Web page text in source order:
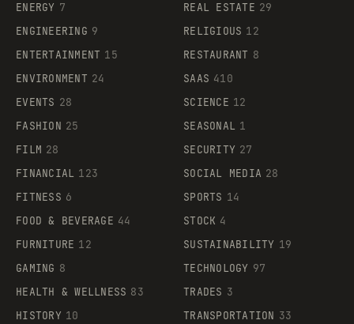
ENERGY 7
ENGINEERING 9
ENTERTAINMENT 15
ENVIRONMENT 24
EVENTS 28
FASHION 25
FILM 28
FINANCIAL 123
FITNESS 6
FOOD & BEVERAGE 44
FURNITURE 12
GAMING 8
HEALTH & WELLNESS 83
HISTORY 10
REAL ESTATE 29
RELIGIOUS 12
RESTAURANT 8
SAAS 410
SCIENCE 12
SEASONAL 1
SECURITY 27
SOCIAL MEDIA 28
SPORTS 14
STOCK 4
SUSTAINABILITY 19
TECHNOLOGY 97
TRADES 3
TRANSPORTATION 33